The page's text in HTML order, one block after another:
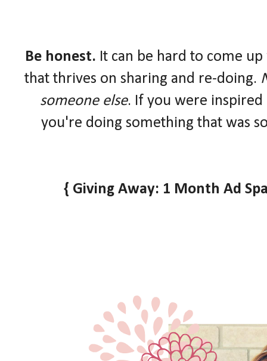
Be honest. It can be hard to come
that thrives on sharing and re-doing.
someone else. If you were inspired
you're doing something that was
{ Giving Away: 1 Month Ad